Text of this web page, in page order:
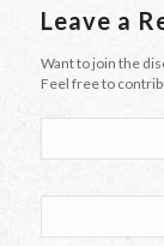
Leave a
Want to join the
Feel free to